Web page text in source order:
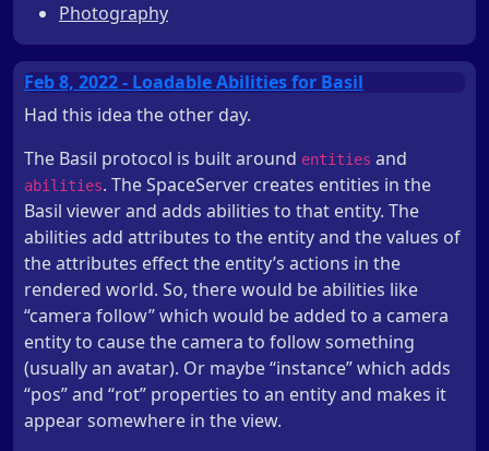
Photography
Feb 8, 2022 - Loadable Abilities for Basil
Had this idea the other day.
The Basil protocol is built around entities and
abilities. The SpaceServer creates entities in the
Basil viewer and adds abilities to that entity. The
abilities add attributes to the entity and the values of
the attributes effect the entity’s actions in the
rendered world. So, there would be abilities like
“camera follow” which would be added to a camera
entity to cause the camera to follow something
(usually an avatar). Or maybe “instance” which adds
“pos” and “rot” properties to an entity and makes it
appear somewhere in the view.